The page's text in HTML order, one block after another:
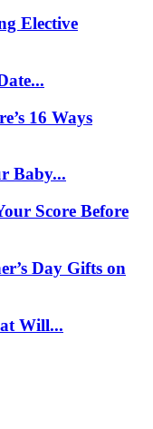
Elective
16 Ways
Baby...
Score Before
Day Gifts on
Will...